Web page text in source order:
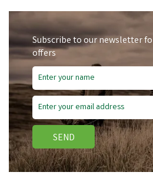
Subscribe to our newsletter
offers
SEND